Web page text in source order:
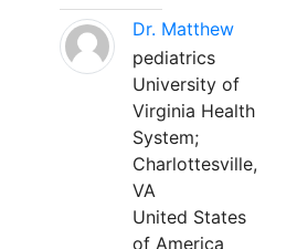
Dr. Matthew
pediatrics
University of
Virginia Health
System;
Charlottesville,
VA
United States
of America